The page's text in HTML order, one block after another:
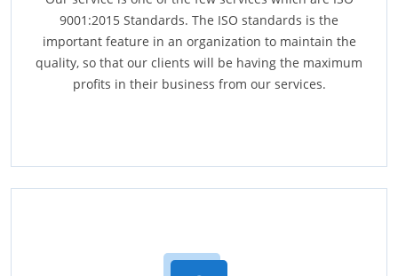
9001:2015 Standards. The ISO standards is the
important feature in an organization to maintain the
quality, so that our clients will be having the maximum
profits in their business from our services.